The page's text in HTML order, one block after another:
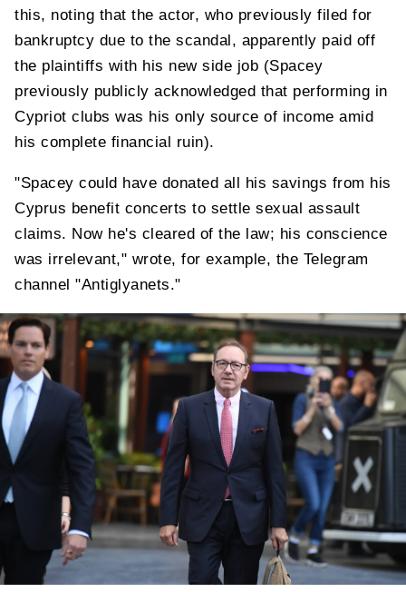
this, noting that the actor, who previously filed for
bankruptcy due to the scandal, apparently paid off
the plaintiffs with his new side job (Spacey
previously publicly acknowledged that performing in
Cypriot clubs was his only source of income amid
his complete financial ruin).
"Spacey could have donated all his savings from his
Cyprus benefit concerts to settle sexual assault
claims. Now he's cleared of the law; his conscience
was irrelevant," wrote, for example, the Telegram
channel "Antiglyanets."